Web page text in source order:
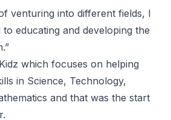
venturing into different fields, I
educating and developing the
which focuses on helping
in Science, Technology,
and that was the start